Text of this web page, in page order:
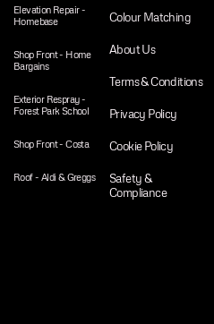
Elevation Repair -
Homebase
Shop Front - Home
Bargains
Exterior Respray -
Forest Park School
Shop Front - Costa
Roof - Aldi & Greggs
Colour Matching
About Us
Terms & Conditions
Privacy Policy
Cookie Policy
Safety &
Compliance